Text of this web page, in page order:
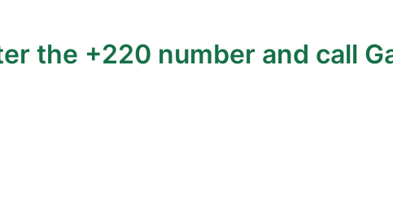
the +220 number and call